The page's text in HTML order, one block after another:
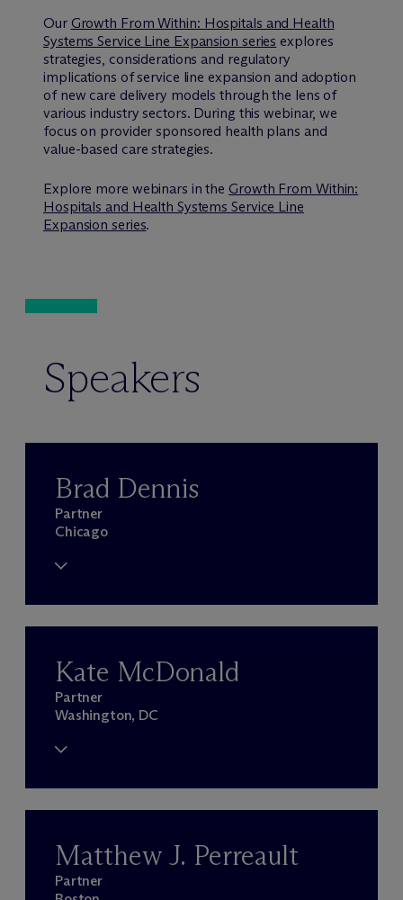
Our Growth From Within: Hospitals and Health
Systems Service Line Expansion series explores
strategies, considerations and regulatory
implications of service line expansion and adoption
of new care delivery models through the lens of
various industry sectors. During this webinar, we
focus on provider sponsored health plans and
value-based care strategies.
Explore more webinars in the Growth From Within:
Hospitals and Health Systems Service Line
Expansion series.
Speakers
Brad Dennis
Partner
Chicago
Kate McDonald
Partner
Washington, DC
Matthew J. Perreault
Partner